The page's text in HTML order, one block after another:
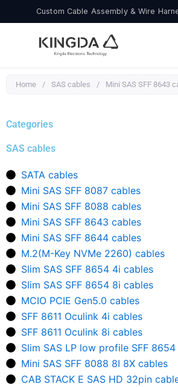
to
Custom Cable Assembly & Wire
Home / SAS cables / Mini SAS SFF 8643
Categories
SAS cables
SATA cables
Mini SAS SFF 8087 cables
Mini SAS SFF 8088 cables
Mini SAS SFF 8643 cables
Mini SAS SFF 8644 cables
M.2(M-Key NVMe 2260) cables
Slim SAS SFF 8654 4i cables
Slim SAS SFF 8654 8i cables
MCIO PCIE Gen5.0 cables
SFF 8611 Oculink 4i cables
SFF 8611 Oculink 8i cables
Slim SAS LP low profile SFF
Mini SAS SFF 8088 8I 8X cables
CAB STACK E SAS HD 32pin